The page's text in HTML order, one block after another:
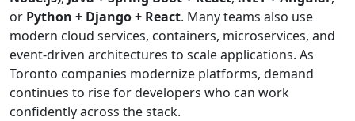
or Python + Django + React. Many teams also use
modern cloud services, containers, microservices, and
event-driven architectures to scale applications. As
Toronto companies modernize platforms, demand
continues to rise for developers who can work
confidently across the stack.